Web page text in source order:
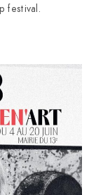
festival.